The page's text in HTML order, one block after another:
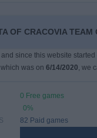
OF CRACOVIA TEAM
and since this website
which was on 6/14/2020, we
0 Free games
0%
82 Paid games